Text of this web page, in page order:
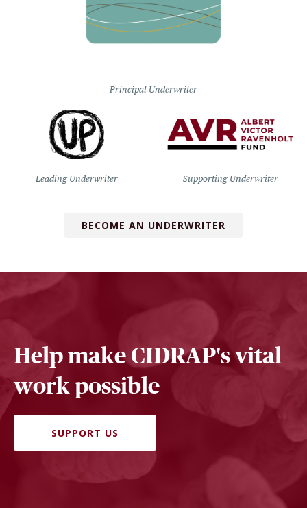
Principal Underwriter
Leading Underwriter Supporting Underwriter
BECOME AN UNDERWRITER
Help make CIDRAP's vital
work possible
SUPPORT US